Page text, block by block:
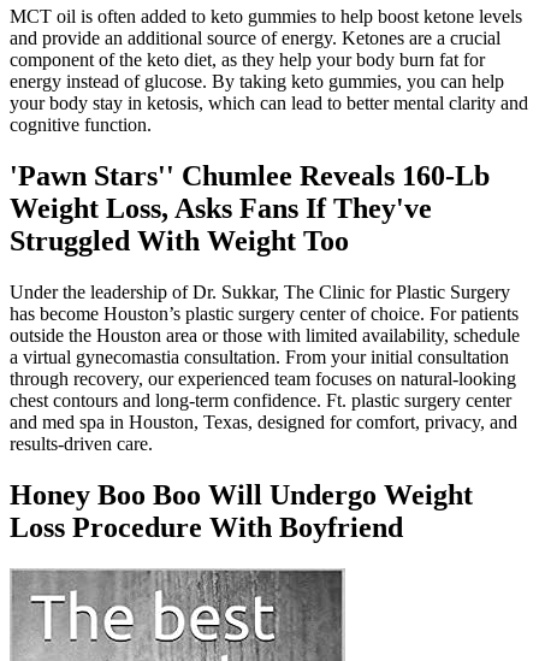
MCT oil is often added to keto gummies to help boost ketone levels
and provide an additional source of energy. Ketones are a crucial
component of the keto diet, as they help your body burn fat for
energy instead of glucose. By taking keto gummies, you can help
your body stay in ketosis, which can lead to better mental clarity and
cognitive function.
'Pawn Stars'' Chumlee Reveals 160-Lb
Weight Loss, Asks Fans If They've
Struggled With Weight Too
Under the leadership of Dr. Sukkar, The Clinic for Plastic Surgery
has become Houston’s plastic surgery center of choice. For patients
outside the Houston area or those with limited availability, schedule
a virtual gynecomastia consultation. From your initial consultation
through recovery, our experienced team focuses on natural-looking
chest contours and long-term confidence. Ft. plastic surgery center
and med spa in Houston, Texas, designed for comfort, privacy, and
results-driven care.
Honey Boo Boo Will Undergo Weight
Loss Procedure With Boyfriend